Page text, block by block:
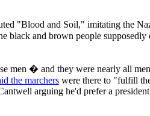
"Blood and Soil," imitating the
black and brown people
men � and they were nearly all
the marchers were there to "fulfill
arguing he'd prefer a